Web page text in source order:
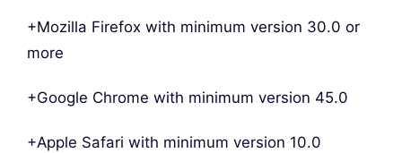
+Mozilla Firefox with minimum version 30.0 or
more
+Google Chrome with minimum version 45.0
+Apple Safari with minimum version 10.0